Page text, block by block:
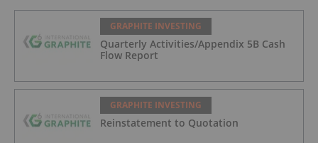
GRAPHITE INVESTING
Quarterly Activities/Appendix 5B Cash
Flow Report
GRAPHITE INVESTING
Reinstatement to Quotation